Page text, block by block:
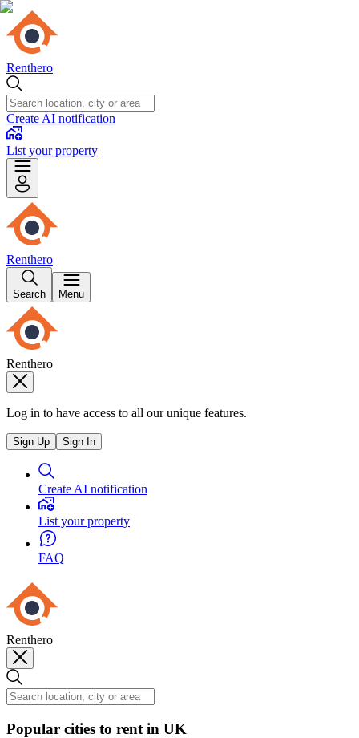
Renthero
Create AI notification
List your property
Renthero
Search Menu
Renthero
Log in to have access to all our unique features.
Sign Up Sign In
Create AI notification
List your property
FAQ
Renthero
Popular cities to rent in UK